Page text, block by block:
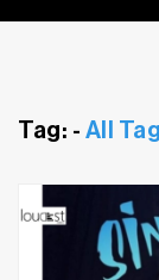
Tag: - All